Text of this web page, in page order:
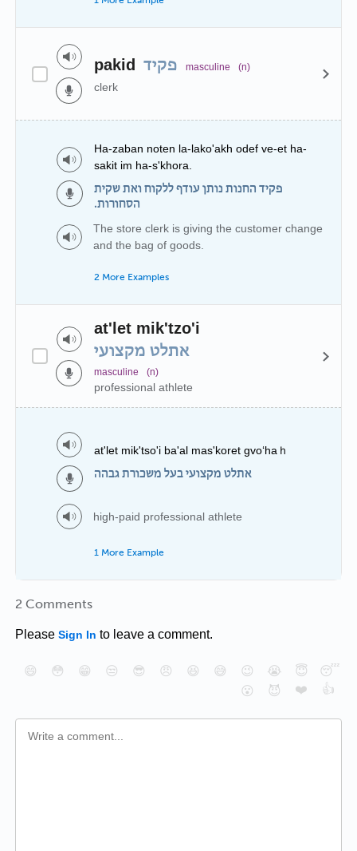
pakid פקיד masculine (n)
clerk
Ha-zaban noten la-lako'akh odef ve-et ha-
sakit im ha-s'khora.
פקיד החנות נותן עודף ללקוח ואת שקית
הסחורות.
The store clerk is giving the customer change
and the bag of goods.
2 More Examples
at'let mik'tzo'i
אתלט מקצועי
masculine (n)
professional athlete
at'let mik'tso'i ba'al mas'koret gvo‘haｈ
אתלט מקצועי בעל משכורת גבהה
high-paid professional athlete
1 More Example
2 Comments
Please Sign In to leave a comment.
😄 😳 😁 😒 😎 😠 😆 😅 😉 😭 😇
😴
😮
😈 ❤️ 👍